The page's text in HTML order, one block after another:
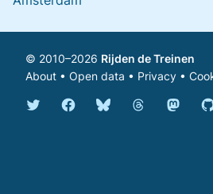
© 2010–2026 Rijden de Treinen
About • Open data • Privacy •